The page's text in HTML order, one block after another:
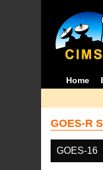
Home
GOES-R
GOES-16